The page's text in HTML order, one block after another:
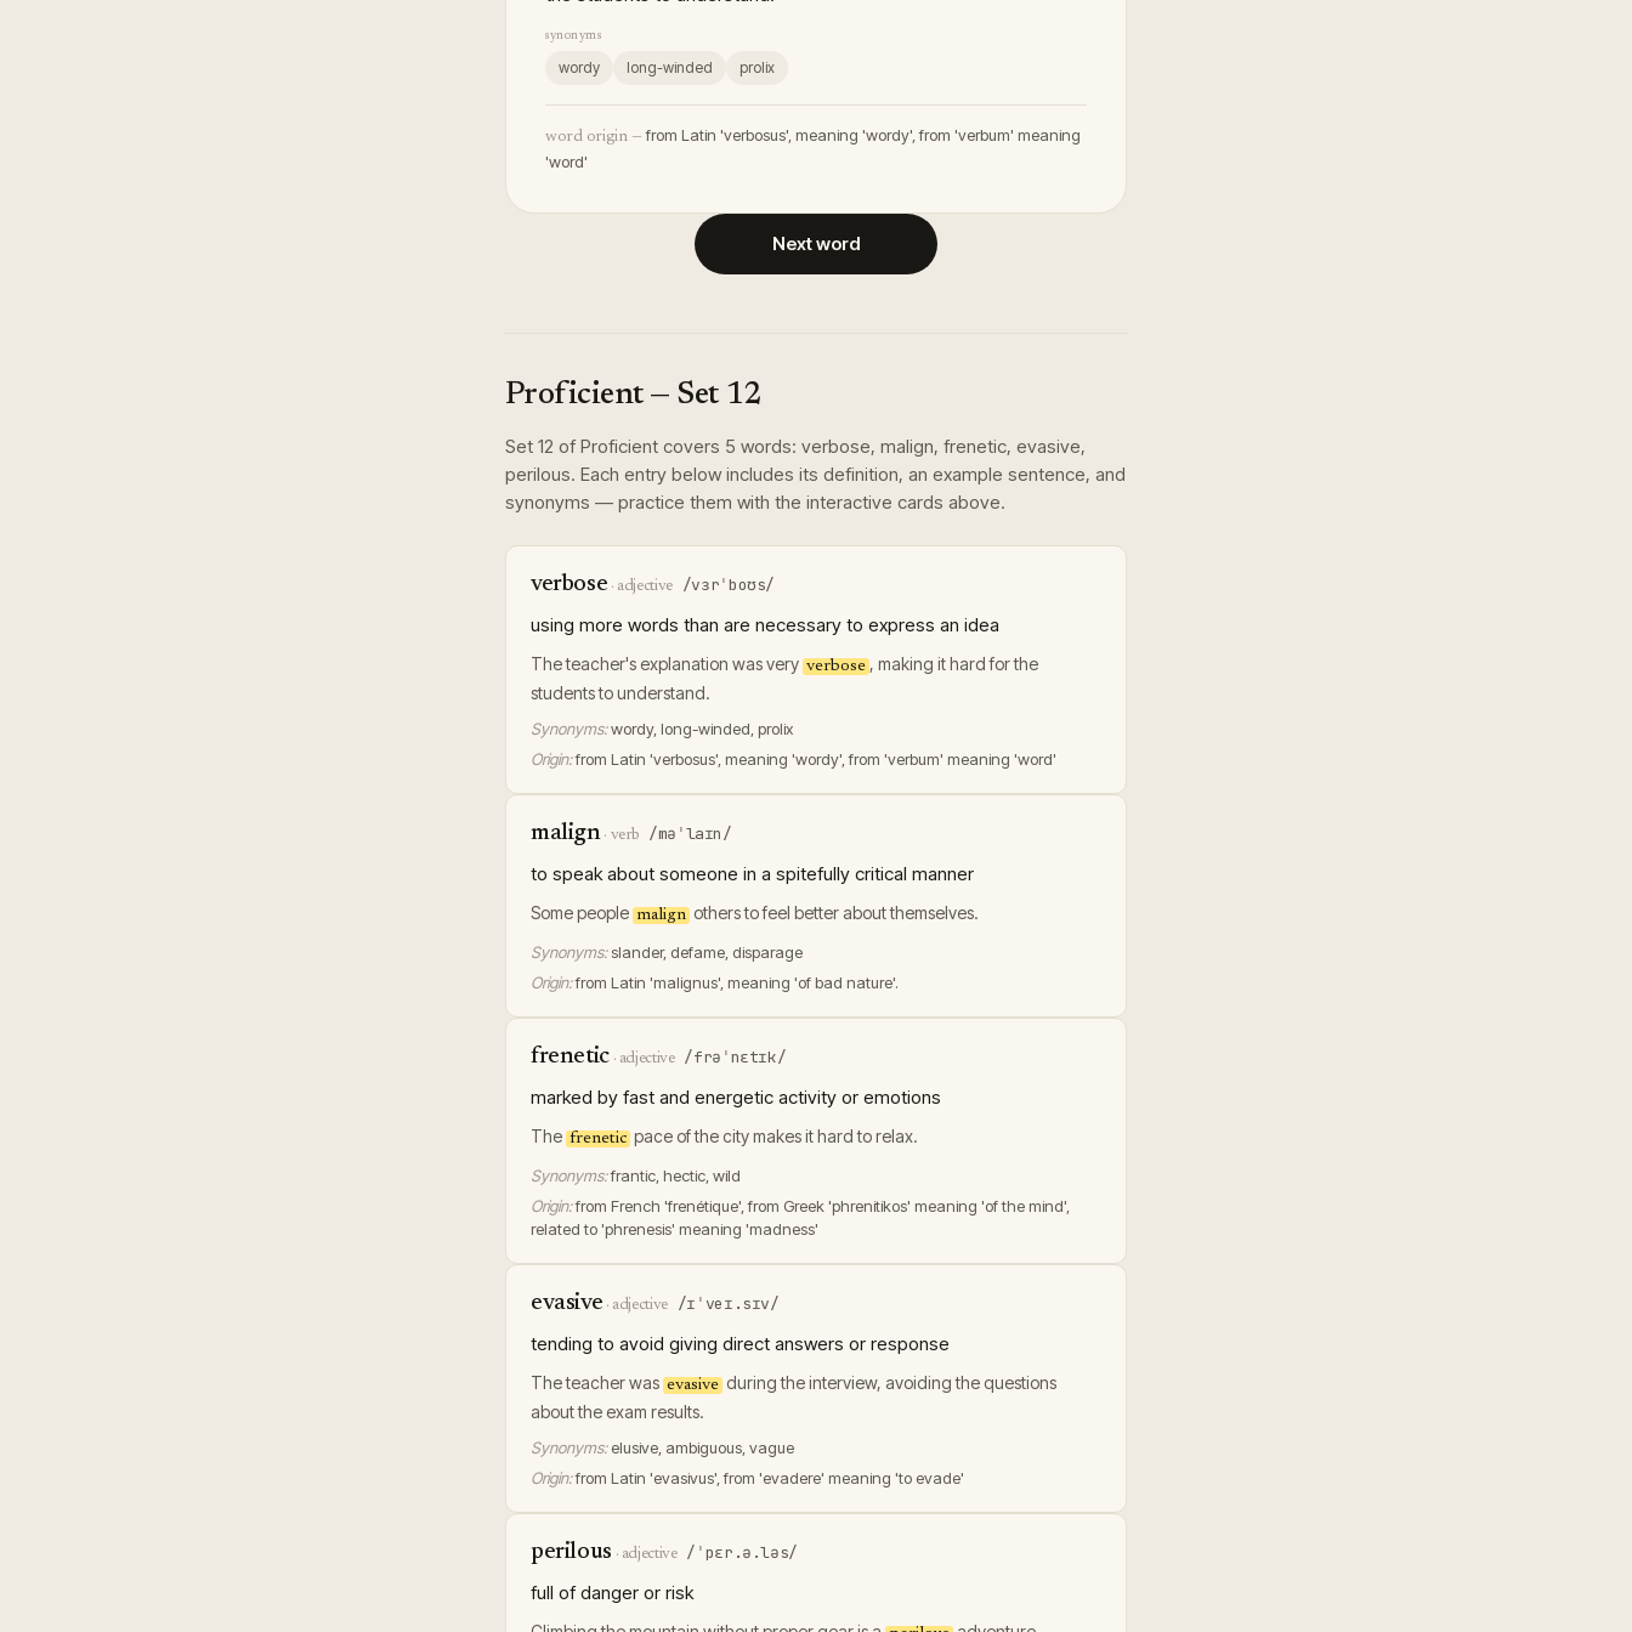
synonyms
wordy long-winded prolix
word origin — from Latin 'verbosus', meaning 'wordy', from 'verbum' meaning
'word'
Next word
Proficient— Set 12
Set 12 of Proficient covers 5 words: verbose, malign, frenetic, evasive,
perilous. Each entry below includes its definition, an example sentence, and
synonyms — practice them with the interactive cards above.
verbose · adjective /vɜrˈboʊs/
using more words than are necessary to express an idea
The teacher's explanation was very verbose , making it hard for the
students to understand.
Synonyms:wordy, long-winded, prolix
Origin:from Latin 'verbosus', meaning 'wordy', from 'verbum' meaning 'word'
malign· verb /məˈlaɪn/
to speak about someone in a spitefully critical manner
Some people malign others to feel better about themselves.
Synonyms:slander, defame, disparage
Origin:from Latin 'malignus', meaning 'of bad nature'.
frenetic· adjective /frəˈnɛtɪk/
marked by fast and energetic activity or emotions
The frenetic pace of the city makes it hard to relax.
Synonyms:frantic, hectic, wild
Origin:from French 'frenétique', from Greek 'phrenitikos' meaning 'of the mind',
related to 'phrenesis' meaning 'madness'
evasive · adjective /ɪˈveɪ.sɪv/
tending to avoid giving direct answers or response
The teacher was evasive during the interview, avoiding the questions
about the exam results.
Synonyms: elusive, ambiguous, vague
Origin:from Latin 'evasivus', from 'evadere' meaning 'to evade'
perilous · adjective /ˈpɛr.ə.ləs/
full of danger or risk